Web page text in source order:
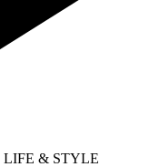
LIFE & STYLE